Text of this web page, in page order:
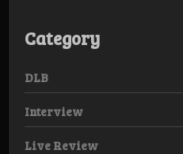
Category
DLB
Interview
Live Review